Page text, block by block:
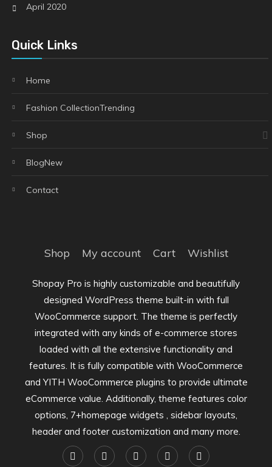
April 2020
Quick Links
Home
Fashion CollectionTrending
Shop
BlogNew
Contact
Shop My account Cart Wishlist
Shopay Pro is highly customizable and beautifully
designed WordPress theme built-in with full
WooCommerce support. The theme is perfectly
integrated with any kinds of e-commerce stores
loaded with all the extensive functionality and
features. It is fully compatible with WooCommerce
and YITH WooCommerce plugins to provide ultimate
eCommerce value. Additionally, theme features color
options, 7+homepage widgets , sidebar layouts,
header and footer customization and many more.